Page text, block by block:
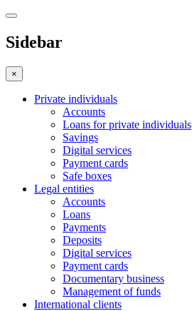
Sidebar
×
Private individuals
Accounts
Loans for private individuals
Savings
Digital services
Payment cards
Safe boxes
Legal entities
Accounts
Loans
Payments
Deposits
Digital services
Payment cards
Documentary business
Management of funds
International clients